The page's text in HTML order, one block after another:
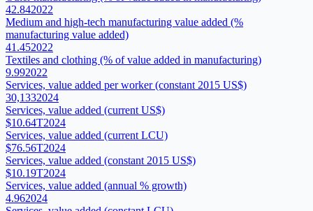
42.842022
Medium and high-tech manufacturing value added (%
manufacturing value added)
41.452022
Textiles and clothing (% of value added in manufacturing)
9.992022
Services, value added per worker (constant 2015 US$)
30,1332024
Services, value added (current US$)
$10.64T2024
Services, value added (current LCU)
$76.56T2024
Services, value added (constant 2015 US$)
$10.19T2024
Services, value added (annual % growth)
4.962024